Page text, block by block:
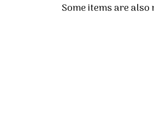
Some items are also